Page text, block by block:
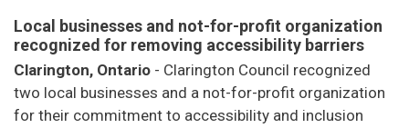
Local businesses and not-for-profit organization
recognized for removing accessibility barriers
Clarington, Ontario - Clarington Council recognized
two local businesses and a not-for-profit organization
for their commitment to accessibility and inclusion